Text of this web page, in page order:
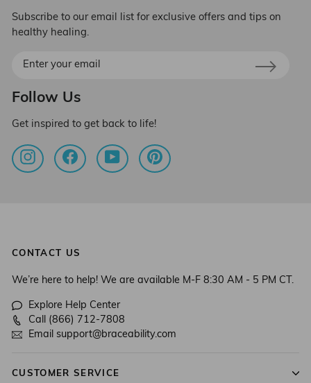
Subscribe to our email list for exclusive offers and tips on
healthy healing.
your
Follow Us
Get inspired to get back to life!
Instagram Facebook YouTube
CONTACT US
We’re here to help! We are available M-F 8:30 AM - 5 PM CT.
Explore Help Center
Call (866) 712-7808
Email support@braceability.com
CUSTOMER SERVICE